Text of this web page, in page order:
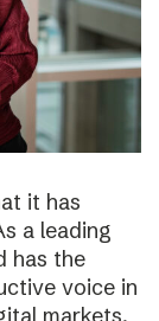
it has
a leading
has the
voice in